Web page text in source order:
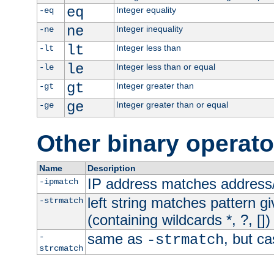
-eq
eq
Integer equality
-ne
ne
Integer inequality
-lt
lt
Integer less than
-le
le
Integer less than or equal
-gt
gt
Integer greater than
-ge
ge Integer greater than or equal
Other binary
Name
Description
-ipmatch
IP address matches
-strmatch left string matches pattern
(containing wildcards *, ?, [])
-
strcmatch
same as -strmatch, but